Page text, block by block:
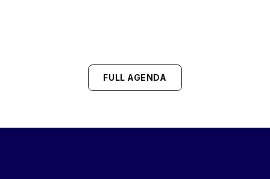
FULL AGENDA